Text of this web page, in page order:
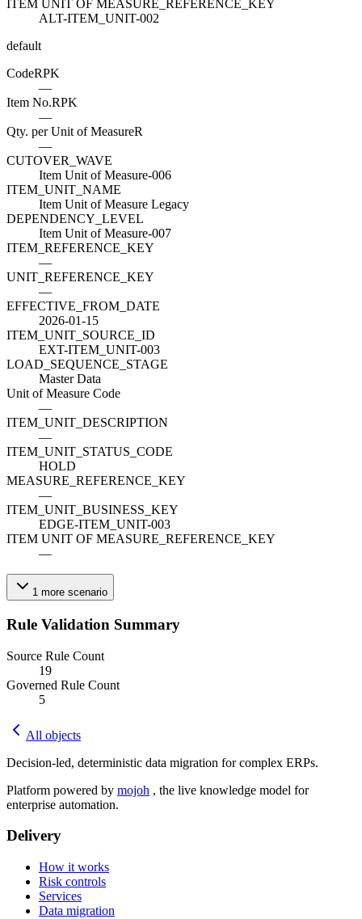
ITEM UNIT OF MEASURE_REFERENCE_KEY
ALT-ITEM_UNIT-002
default
CodeRPK
—
Item No.RPK
—
Qty. per Unit of MeasureR
—
CUTOVER_WAVE
Item Unit of Measure-006
ITEM_UNIT_NAME
Item Unit of Measure Legacy
DEPENDENCY_LEVEL
Item Unit of Measure-007
ITEM_REFERENCE_KEY
—
UNIT_REFERENCE_KEY
—
EFFECTIVE_FROM_DATE
2026-01-15
ITEM_UNIT_SOURCE_ID
EXT-ITEM_UNIT-003
LOAD_SEQUENCE_STAGE
Master Data
Unit of Measure Code
—
ITEM_UNIT_DESCRIPTION
—
ITEM_UNIT_STATUS_CODE
HOLD
MEASURE_REFERENCE_KEY
—
ITEM_UNIT_BUSINESS_KEY
EDGE-ITEM_UNIT-003
ITEM UNIT OF MEASURE_REFERENCE_KEY
—
1 more scenario
Rule Validation Summary
Source Rule Count
19
Governed Rule Count
5
All objects
Decision-led, deterministic data migration for complex ERPs.
Platform powered by mojoh , the live knowledge model for
enterprise automation.
Delivery
How it works
Risk controls
Services
Data migration